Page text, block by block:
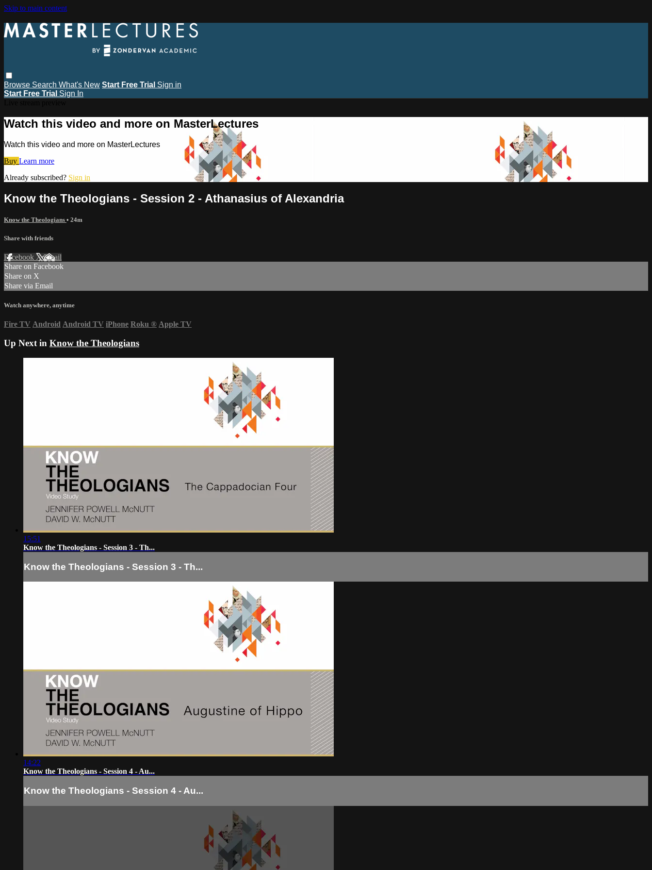
Skip to main content
Browse Search What's New Start Free Trial Sign in
Start Free Trial Sign In
Watch this video and more on MasterLectures
Watch this video and more on MasterLectures
Buy Learn more
Already subscribed? Sign in
Know the Theologians - Session 2 - Athanasius of Alexandria
Know the Theologians • 24m
Share with friends
Facebook XEmail
Share on Facebook
Share on X
Share via Email
Watch anywhere, anytime
Fire TV Android Android TV iPhone Roku ® Apple TV
Up Next in Know the Theologians
15:51
Know the Theologians - Session 3 - Th...
Know the Theologians - Session 3 - Th...
14:22
Know the Theologians - Session 4 - Au...
Know the Theologians - Session 4 - Au...